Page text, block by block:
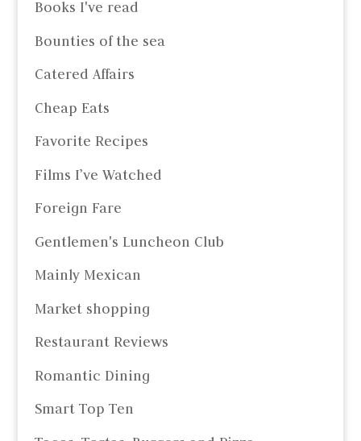
Books I've read
Bounties of the sea
Catered Affairs
Cheap Eats
Favorite Recipes
Films I’ve Watched
Foreign Fare
Gentlemen's Luncheon Club
Mainly Mexican
Market shopping
Restaurant Reviews
Romantic Dining
Smart Top Ten